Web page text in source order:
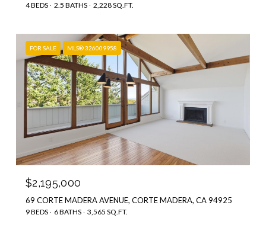
4 BEDS 2.5 BATHS 2,228 SQ.FT.
FOR SALE MLS® 326009958
$2,195,000
69 CORTE MADERA AVENUE, CORTE MADERA, CA 94925
9 BEDS 6 BATHS 3,565 SQ.FT.